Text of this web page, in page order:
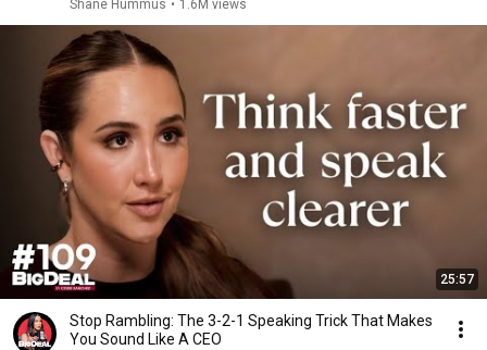
Shane Hummus • 1.6M views
25:57
Stop Rambling: The 3-2-1 Speaking Trick That Makes
You Sound Like A CEO